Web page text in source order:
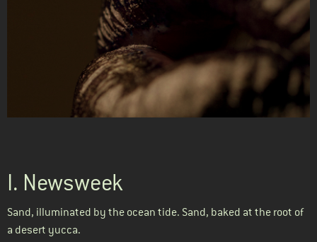
I. Newsweek
Sand, illuminated by the ocean tide. Sand, baked at the root of
a desert yucca.